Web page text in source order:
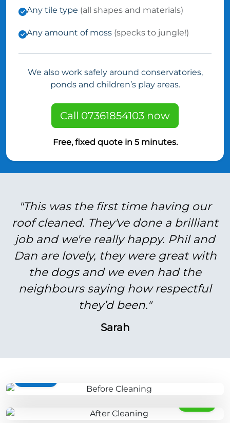
Any tile type (all shapes and materials)
Any amount of moss (specks to jungle!)
We also work safely around conservatories,
ponds and children’s play areas.
Call 07361854103 now
Free, fixed quote in 5 minutes.
"This was the first time having our
roof cleaned. They've done a brilliant
job and we're really happy. Phil and
Dan are lovely, they were great with
the dogs and we even had the
neighbours saying how respectful
they’d been."
Sarah